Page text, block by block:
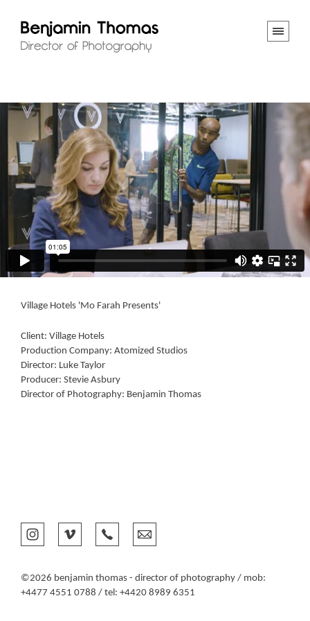
Village Hotels 'Mo Farah Presents'
Client: Village Hotels
Production Company: Atomized Studios
Director: Luke Taylor
Producer: Stevie Asbury
Director of Photography: Benjamin Thomas
©2026 benjamin thomas - director of photography / mob:
+4477 4551 0788 / tel: +4420 8989 6351